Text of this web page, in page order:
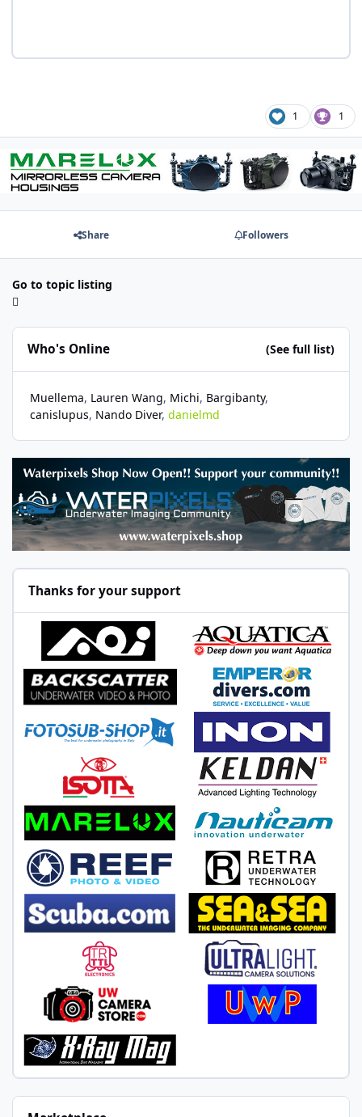
1 1
Share Followers
Go to topic listing
Who's Online (See full list)
Muellema Lauren Wang Michi Bargibanty
canislupus Nando Diver danielmd
Thanks for your support